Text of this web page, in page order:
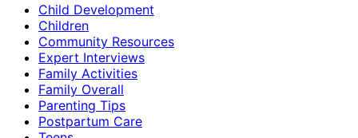
Child Development
Children
Community Resources
Expert Interviews
Family Activities
Family Overall
Parenting Tips
Postpartum Care